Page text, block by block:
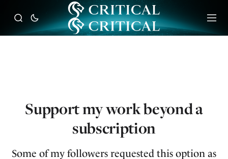
Support my work beyond a
subscription
Some of my followers requested this option as